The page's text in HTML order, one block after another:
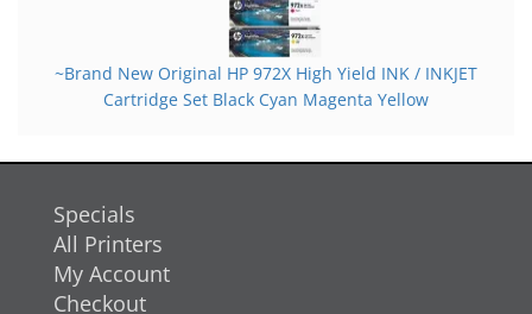
~Brand New Original HP 972X High Yield INK / INKJET
Cartridge Set Black Cyan Magenta Yellow
Specials
All Printers
My Account
Checkout